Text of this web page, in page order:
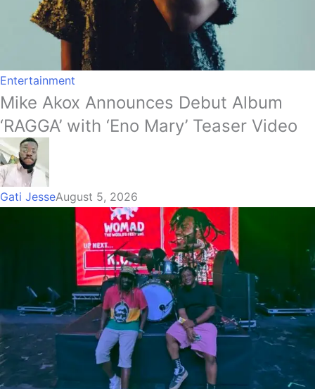
Entertainment
Mike Akox Announces Debut Album
‘RAGGA’ with ‘Eno Mary’ Teaser Video
Gati JesseAugust 5, 2026